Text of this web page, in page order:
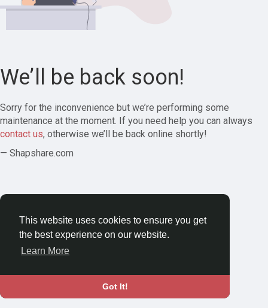
This website uses cookies to ensure you get
the best experience on our website.
Learn More
Got It!
We’ll be back soon!
Sorry for the inconvenience but we’re performing some
maintenance at the moment. If you need help you can always
contact us, otherwise we’ll be back online shortly!
— Shapshare.com